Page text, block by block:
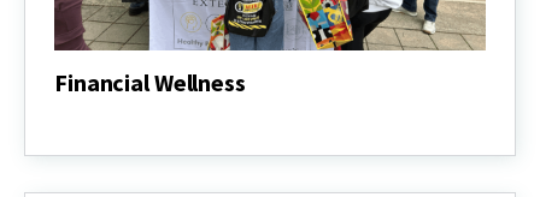
Financial Wellness